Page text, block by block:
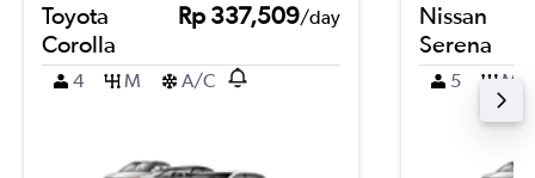
Toyota
Corolla
Rp 337,509/day
4 M A/C
Nissan
Serena
5 M